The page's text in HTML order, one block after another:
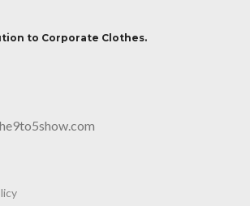
to Corporate Clothes.